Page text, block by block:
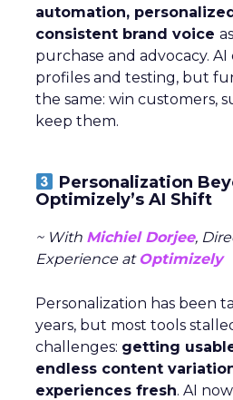
automation,
consistent brand voice
purchase and advocacy.
profiles and testing, but
the same: win customers,
keep them.
Personalization
Optimizely’s AI Shift
~ With Michiel Dorjee,
Experience at Optimizely
Personalization has been
years, but most tools
challenges: getting
endless content
experiences fresh. AI